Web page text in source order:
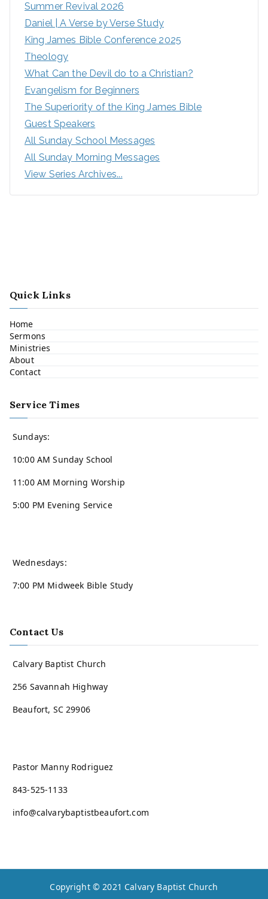
Summer Revival 2026
Daniel | A Verse by Verse Study
King James Bible Conference 2025
Theology
What Can the Devil do to a Christian?
Evangelism for Beginners
The Superiority of the King James Bible
Guest Speakers
All Sunday School Messages
All Sunday Morning Messages
View Series Archives...
Quick Links
Home
Sermons
Ministries
About
Contact
Service Times
Sundays:
10:00 AM Sunday School
11:00 AM Morning Worship
5:00 PM Evening Service
Wednesdays:
7:00 PM Midweek Bible Study
Contact Us
Calvary Baptist Church
256 Savannah Highway
Beaufort, SC 29906
Pastor Manny Rodriguez
843-525-1133
info@calvarybaptistbeaufort.com
Copyright © 2021 Calvary Baptist Church